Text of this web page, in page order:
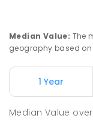
Alice
Median Value: The
geography based
1 Year
Median Value